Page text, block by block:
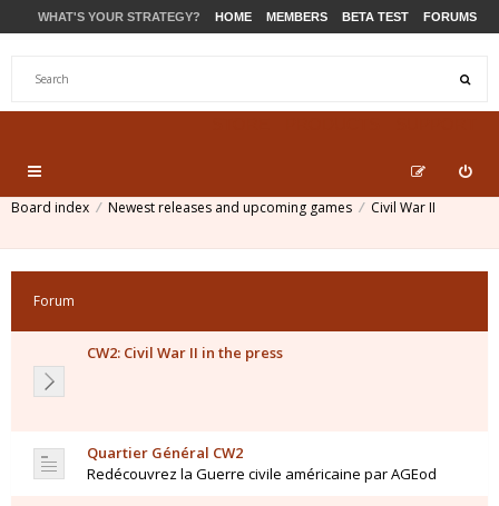
WHAT'S YOUR STRATEGY? HOME MEMBERS BETA TEST FORUMS
Board index Newest releases and upcoming games Civil War II
Forum
CW2: Civil War II in the press
Quartier Général CW2
Redécouvrez la Guerre civile américaine par AGEod